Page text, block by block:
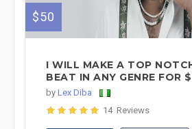
$50
I WILL MAKE A TOP
BEAT IN ANY GENRE FOR
by Lex Diba
14 Reviews